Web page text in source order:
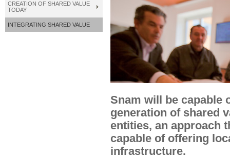
Snam will be capable
generation of shared
entities, an approach
capable of offering
infrastructure.
CREATION OF SHARED VALUE
TODAY
INTEGRATING SHARED VALUE